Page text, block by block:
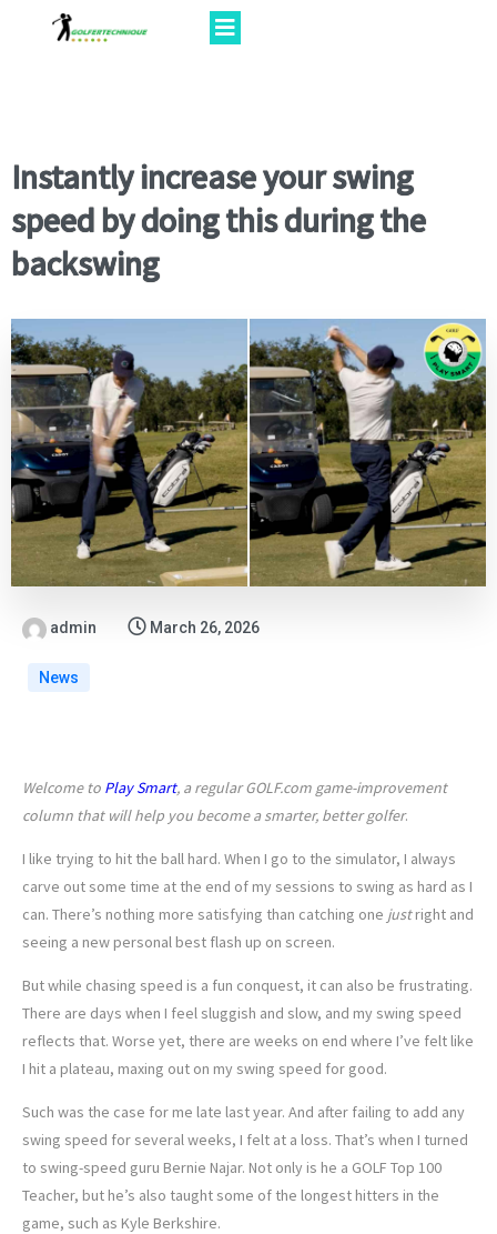
Instantly increase your swing
speed by doing this during the
backswing
admin March 26, 2026
News
Welcome to Play Smart, a regular GOLF.com game-improvement
column that will help you become a smarter, better golfer.
I like trying to hit the ball hard. When I go to the simulator, I always
carve out some time at the end of my sessions to swing as hard as I
can. There’s nothing more satisfying than catching one justright and
seeing a new personal best flash up on screen.
But while chasing speed is a fun conquest, it can also be frustrating.
There are days when I feel sluggish and slow, and my swing speed
reflects that. Worse yet, there are weeks on end where I’ve felt like
I hit a plateau, maxing out on my swing speed for good.
Such was the case for me late last year. And after failing to add any
swing speed for several weeks, I felt at a loss. That’s when I turned
to swing-speed guru Bernie Najar. Not only is he a GOLF Top 100
Teacher, but he’s also taught some of the longest hitters in the
game, such as Kyle Berkshire.